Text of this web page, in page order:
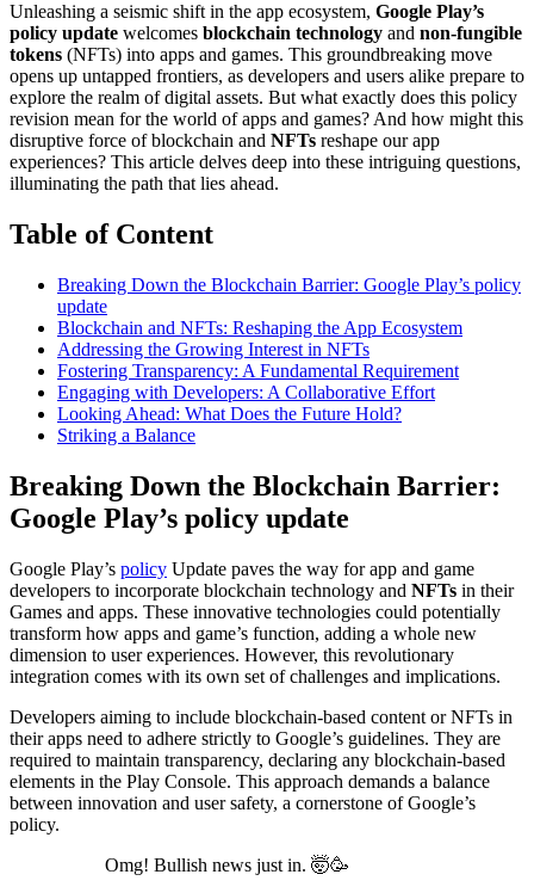
Unleashing a seismic shift in the app ecosystem, Google Play’s
policy update welcomes blockchain technology and non-fungible
tokens (NFTs) into apps and games. This groundbreaking move
opens up untapped frontiers, as developers and users alike prepare to
explore the realm of digital assets. But what exactly does this policy
revision mean for the world of apps and games? And how might this
disruptive force of blockchain and NFTs reshape our app
experiences? This article delves deep into these intriguing questions,
illuminating the path that lies ahead.
Table of Content
Breaking Down the Blockchain Barrier: Google Play’s policy
update
Blockchain and NFTs: Reshaping the App Ecosystem
Addressing the Growing Interest in NFTs
Fostering Transparency: A Fundamental Requirement
Engaging with Developers: A Collaborative Effort
Looking Ahead: What Does the Future Hold?
Striking a Balance
Breaking Down the Blockchain Barrier:
Google Play’s policy update
Google Play’s policy Update paves the way for app and game
developers to incorporate blockchain technology and NFTs in their
Games and apps. These innovative technologies could potentially
transform how apps and game’s function, adding a whole new
dimension to user experiences. However, this revolutionary
integration comes with its own set of challenges and implications.
Developers aiming to include blockchain-based content or NFTs in
their apps need to adhere strictly to Google’s guidelines. They are
required to maintain transparency, declaring any blockchain-based
elements in the Play Console. This approach demands a balance
between innovation and user safety, a cornerstone of Google’s
policy.
Omg! Bullish news just in. 🤯🥳